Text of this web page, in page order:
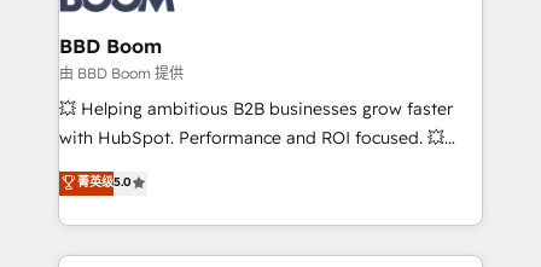
Complex platform migrations and data cleanups •
Custom APIs and third-party integrations 📈 End-to-
End Revenue Acceleration • Lifecycle marketing and
pipeline growth programs • Sales enablement tools
and CRM optimization • Retention strategies with
Execution • 750+ onboardings and 2,000+
implementations • Deep expertise across marketing,
BBD Boom
由 BBD Boom 提供
💥 Helping ambitious B2B businesses grow faster
with HubSpot. Performance and ROI focused. 💥
BBD Boom is the HubSpot partner that can help you
to HubSpot Better. We work with your teams to
solve all your HubSpot challenges and improve user
adoption, sales process and marketing results.
菁英级5.0